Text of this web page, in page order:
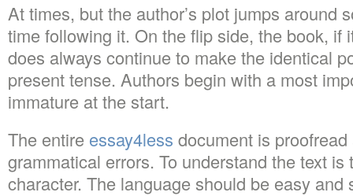
At times, but the author’s plot jumps around
time following it. On the flip side, the book, if
does always continue to make the identical
present tense. Authors begin with a most
immature at the start.
The entire essay4less document is proofread
grammatical errors. To understand the text is
character. The language should be easy and